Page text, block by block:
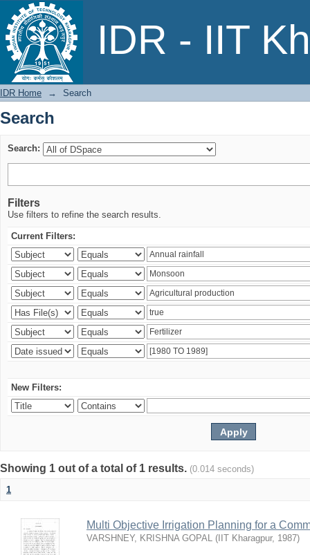
IDR - IIT
Search
IDR Home → Search
Search
Search:
Filters
Use filters to refine the search results.
Current Filters:
New Filters:
Showing 1 out of a total of 1 results. (0.014 seconds)
1
Multi Objective Irrigation Planning for a
VARSHNEY, KRISHNA GOPAL ( IIT Kharagpur, 1987)